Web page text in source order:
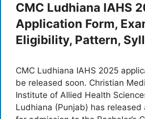
CMC Ludhiana IAHS
Application Form,
Eligibility, Pattern,
CMC Ludhiana IAHS 2025
be released soon. Christian
Institute of Allied Health
Ludhiana (Punjab) has released